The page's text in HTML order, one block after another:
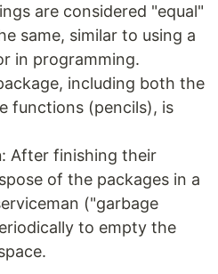
are considered "equal"
same, similar to using a
in programming.
including both the
functions (pencils), is
: After finishing their
of the packages in a
("garbage
to empty the